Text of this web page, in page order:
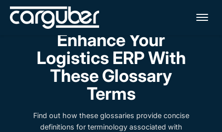
Enhance Your
Logistics ERP With
These Glossary
Terms
Find out how these glossaries provide concise
definitions for terminology associated with